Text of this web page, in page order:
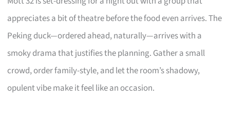
appreciates a bit of theatre before the food even arrives. The
Peking duck—ordered ahead, naturally—arrives with a
smoky drama that justifies the planning. Gather a small
crowd, order family-style, and let the room’s shadowy,
opulent vibe make it feel like an occasion.